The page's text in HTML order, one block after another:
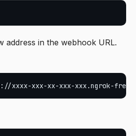
address in the webhook URL.